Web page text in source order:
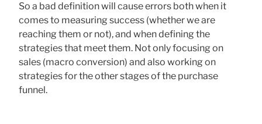
So a bad definition will cause errors both when it
comes to measuring success (whether we are
reaching them or not), and when defining the
strategies that meet them. Not only focusing on
sales (macro conversion) and also working on
strategies for the other stages of the purchase
funnel.